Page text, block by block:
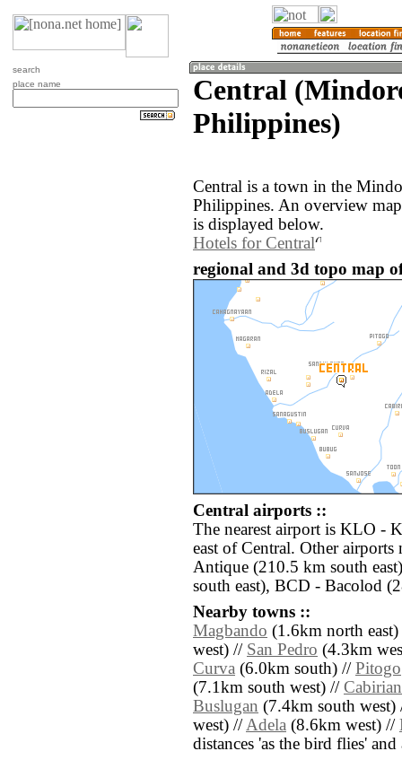
search
place name
Central
Philippines)
Central is a town in the
Philippines. An overview
is displayed below.
Hotels for Central
regional and 3d topo map
Central airports ::
The nearest airport is KLO -
east of Central. Other airports
Antique (210.5 km south
south east), BCD - Bacolod
Nearby towns ::
Magbando (1.6km north
west) // San Pedro (4.3km
Curva (6.0km south) // Pitogo
(7.1km south west) // Cabirian
Buslugan (7.4km south
west) //Adela (8.6km west) //
distances 'as the bird flies'